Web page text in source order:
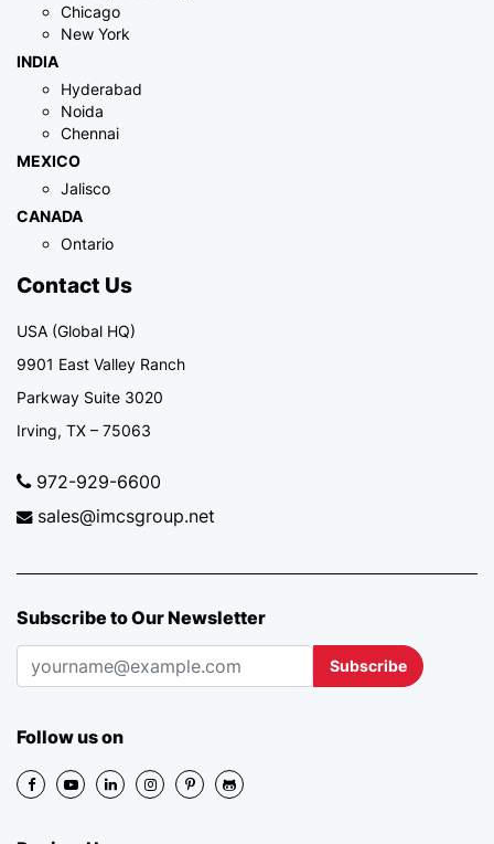
Chicago
New York
INDIA
Hyderabad
Noida
Chennai
MEXICO
Jalisco
CANADA
Ontario
Contact Us
USA (Global HQ)
9901 East Valley Ranch
Parkway Suite 3020
Irving, TX – 75063
972-929-6600
sales@imcsgroup.net
Subscribe to Our Newsletter
Subscribe
Follow us on